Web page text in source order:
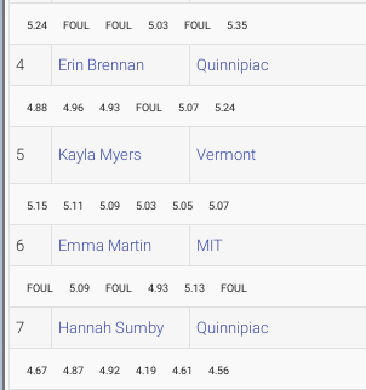
5.24 FOUL FOUL 5.03 FOUL 5.35
4 Erin Brennan Quinnipiac
4.88 4.96 4.93 FOUL 5.07 5.24
5 Kayla Myers Vermont
5.15 5.11 5.09 5.03 5.05 5.07
6 Emma Martin MIT
FOUL 5.09 FOUL 4.93 5.13 FOUL
7 Hannah Sumby Quinnipiac
4.67 4.87 4.92 4.19 4.61 4.56